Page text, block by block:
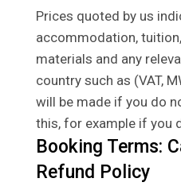
Prices quoted by us
accommodation,
materials and any
country such as (VAT,
will be made if you do
this, for example if you
Booking Terms:
Refund Policy